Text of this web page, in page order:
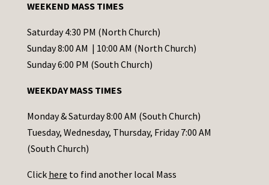
t
C
o
t
a
c
t
s
WEEKEND MASS TIMES
Saturday 4:30 PM (North Church)
Sunday 8:00 AM | 10:00 AM (North Church)
Sunday 6:00 PM (South Church)
WEEKDAY MASS TIMES
Monday & Saturday 8:00 AM (South Church)
Tuesday, Wednesday, Thursday, Friday 7:00 AM
(South Church)
Click here to find another local Mass